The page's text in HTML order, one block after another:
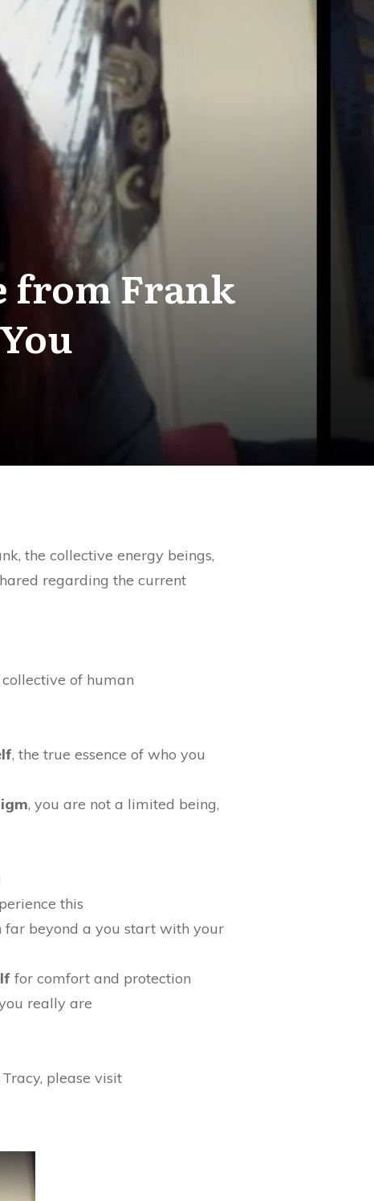
from Frank
the collective energy beings,
regarding the current
of human
, the true essence of who you
, you are not a limited being,
this
far beyond a you start with your
for comfort and protection
really are
please visit